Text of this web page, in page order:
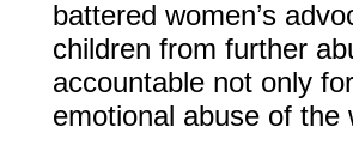
battered women’s
children from further
accountable not only
emotional abuse of the